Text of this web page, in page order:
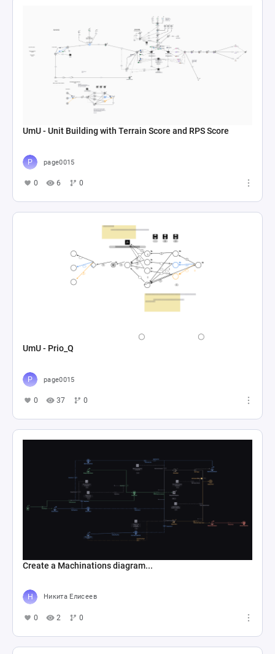
UmU - Unit Building with Terrain Score and RPS Score
page0015
0 6 0
UmU - Prio_Q
page0015
0 37 0
Create a Machinations diagram...
Никита Елисеев
0 2 0